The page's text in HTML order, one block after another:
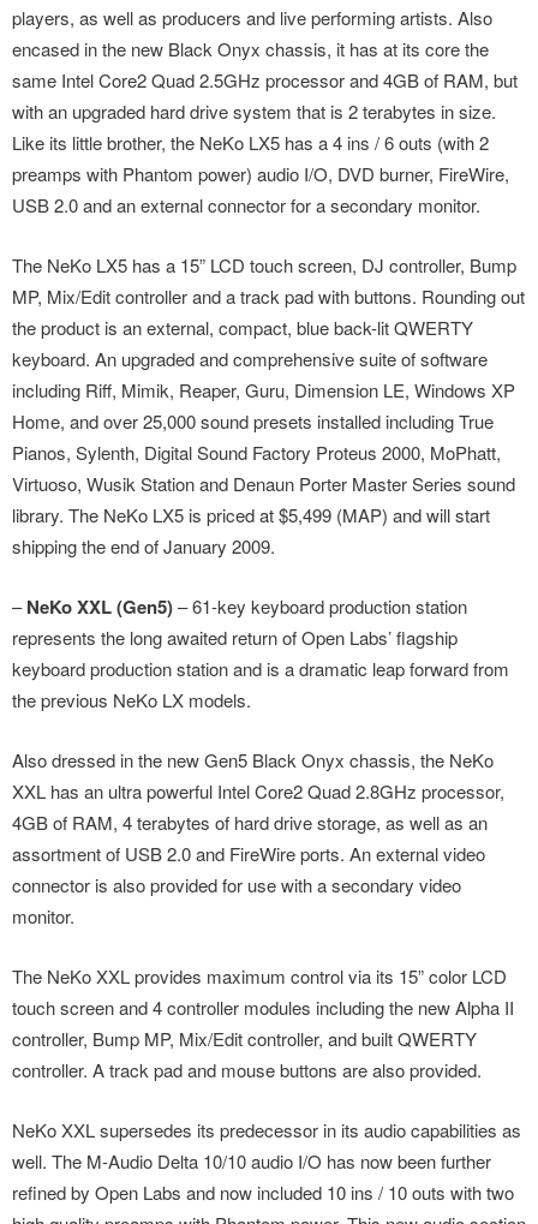
players, as well as producers and live performing artists. Also
encased in the new Black Onyx chassis, it has at its core the
same Intel Core2 Quad 2.5GHz processor and 4GB of RAM, but
with an upgraded hard drive system that is 2 terabytes in size.
Like its little brother, the NeKo LX5 has a 4 ins / 6 outs (with 2
preamps with Phantom power) audio I/O, DVD burner, FireWire,
USB 2.0 and an external connector for a secondary monitor.
The NeKo LX5 has a 15” LCD touch screen, DJ controller, Bump
MP, Mix/Edit controller and a track pad with buttons. Rounding out
the product is an external, compact, blue back-lit QWERTY
keyboard. An upgraded and comprehensive suite of software
including Riff, Mimik, Reaper, Guru, Dimension LE, Windows XP
Home, and over 25,000 sound presets installed including True
Pianos, Sylenth, Digital Sound Factory Proteus 2000, MoPhatt,
Virtuoso, Wusik Station and Denaun Porter Master Series sound
library. The NeKo LX5 is priced at $5,499 (MAP) and will start
shipping the end of January 2009.
–NeKo XXL (Gen5)– 61-key keyboard production station
represents the long awaited return of Open Labs’ flagship
keyboard production station and is a dramatic leap forward from
the previous NeKo LX models.
Also dressed in the new Gen5 Black Onyx chassis, the NeKo
XXL has an ultra powerful Intel Core2 Quad 2.8GHz processor,
4GB of RAM, 4 terabytes of hard drive storage, as well as an
assortment of USB 2.0 and FireWire ports. An external video
connector is also provided for use with a secondary video
monitor.
The NeKo XXL provides maximum control via its 15” color LCD
touch screen and 4 controller modules including the new Alpha II
controller, Bump MP, Mix/Edit controller, and built QWERTY
controller. A track pad and mouse buttons are also provided.
NeKo XXL supersedes its predecessor in its audio capabilities as
well. The M-Audio Delta 10/10 audio I/O has now been further
refined by Open Labs and now included 10 ins / 10 outs with two